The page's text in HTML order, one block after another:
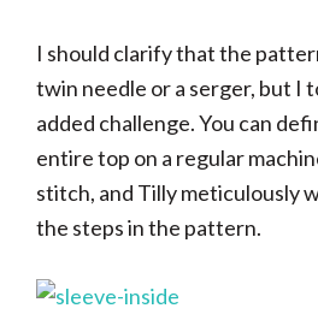
I should clarify that the
twin needle or a serger, but I
added challenge. You can
entire top on a regular
stitch, and Tilly meticulously
the steps in the pattern.